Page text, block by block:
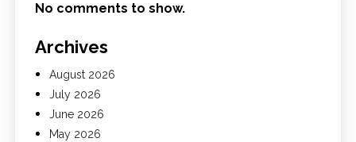
No comments to show.
Archives
August 2026
July 2026
June 2026
May 2026